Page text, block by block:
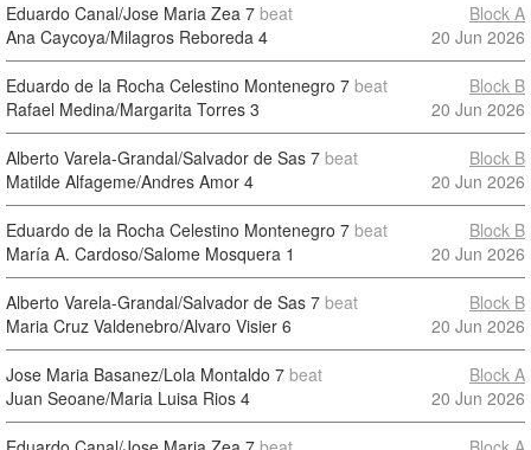
Eduardo Canal/Jose Maria Zea 7 beat
Ana Caycoya/Milagros Reboreda 4
Block A
20 Jun 2026
Eduardo de la Rocha Celestino Montenegro 7 beat
Rafael Medina/Margarita Torres 3
Block B
20 Jun 2026
Alberto Varela-Grandal/Salvador de Sas 7 beat
Matilde Alfageme/Andres Amor 4
Block B
20 Jun 2026
Eduardo de la Rocha Celestino Montenegro 7 beat
María A. Cardoso/Salome Mosquera 1
Block B
20 Jun 2026
Alberto Varela-Grandal/Salvador de Sas 7 beat
Maria Cruz Valdenebro/Alvaro Visier 6
Block B
20 Jun 2026
Jose Maria Basanez/Lola Montaldo 7 beat
Juan Seoane/Maria Luisa Rios 4
Block A
20 Jun 2026